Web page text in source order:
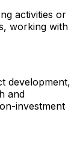
activities or
working with
development,
and
investment